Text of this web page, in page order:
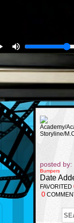
posted
Bumpers
Date
FAVORITED
0